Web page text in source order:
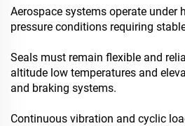
Aerospace systems operate under
pressure conditions requiring
Seals must remain flexible and
altitude low temperatures and
and braking systems.
Continuous vibration and cyclic